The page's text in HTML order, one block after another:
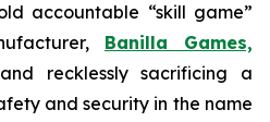
accountable “skill game”
Banilla Games,
recklessly sacrificing a
and security in the name